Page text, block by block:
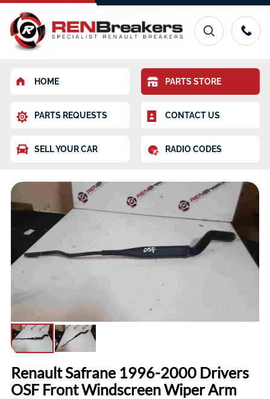
HOME PARTS STORE
PARTS REQUESTS CONTACT US
SELL YOUR CAR RADIO CODES
Renault Safrane 1996-2000 Drivers
OSF Front Windscreen Wiper Arm